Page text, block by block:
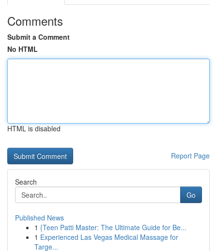
Comments
Submit a Comment
No HTML
HTML is disabled
Report Page
Search
Go
Published News
1 {Teen Patti Master: The Ultimate Guide for Be...
1 Experienced Las Vegas Medical Massage for
Targe...